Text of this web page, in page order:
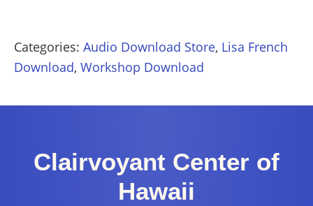
Categories: Audio Download Store, Lisa French
Download, Workshop Download
Clairvoyant Center of
Hawaii